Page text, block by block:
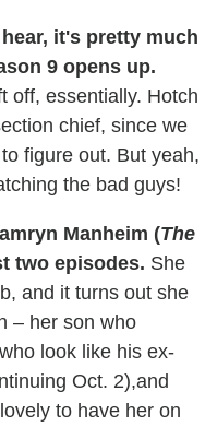
it's pretty much
9 opens up.
off, essentially. Hotch
chief, since we
figure out. But yeah,
the bad guys!
Manheim (The
two episodes. She
and it turns out she
– her son who
look like his ex-
Oct. 2),and
to have her on